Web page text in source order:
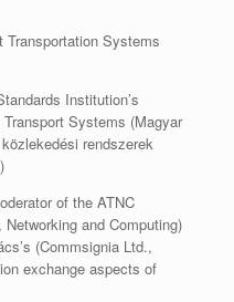
Systems
Institution’s
Systems (Magyar
rendszerek
of the ATNC
and Computing)
(Commsignia Ltd.,
exchange aspects of